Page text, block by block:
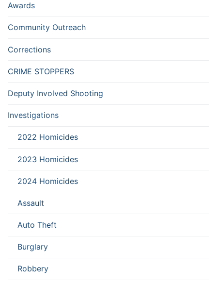
Awards
Community Outreach
Corrections
CRIME STOPPERS
Deputy Involved Shooting
Investigations
2022 Homicides
2023 Homicides
2024 Homicides
Assault
Auto Theft
Burglary
Robbery